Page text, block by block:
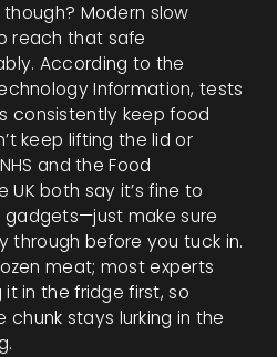
Modern slow
reach that safe
According to the
Information, tests
consistently keep food
keep lifting the lid or
and the Food
both say it’s fine to
make sure
through before you tuck in.
meat; most experts
in the fridge first, so
chunk stays lurking in the